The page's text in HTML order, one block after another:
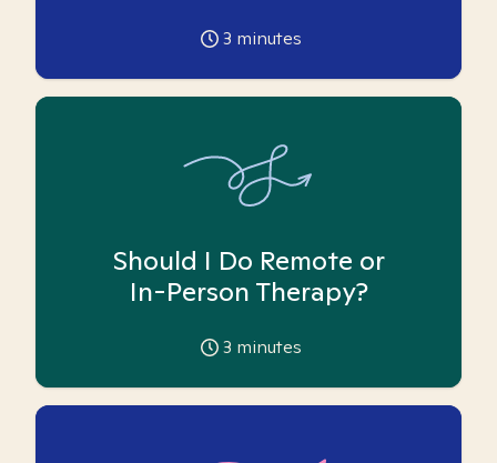
3 minutes
Should I Do Remote or
In-Person Therapy?
3 minutes